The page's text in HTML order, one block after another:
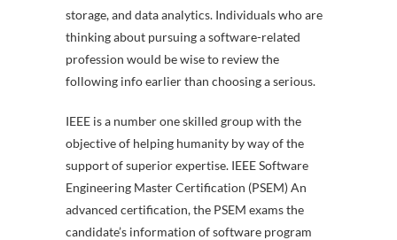
storage, and data analytics. Individuals who are
thinking about pursuing a software-related
profession would be wise to review the
following info earlier than choosing a serious.
IEEE is a number one skilled group with the
objective of helping humanity by way of the
support of superior expertise. IEEE Software
Engineering Master Certification (PSEM) An
advanced certification, the PSEM exams the
candidate’s information of software program